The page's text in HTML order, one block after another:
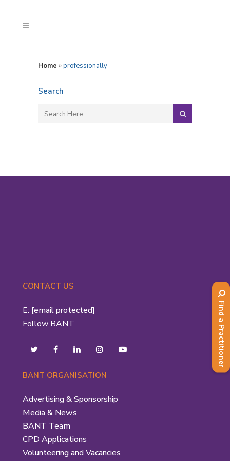
Home »professionally
Search
CONTACT US
E: [email protected]
Follow BANT
BANT ORGANISATION
Advertising & Sponsorship
Media & News
BANT Team
CPD Applications
Volunteering and Vacancies
Find a Practitioner